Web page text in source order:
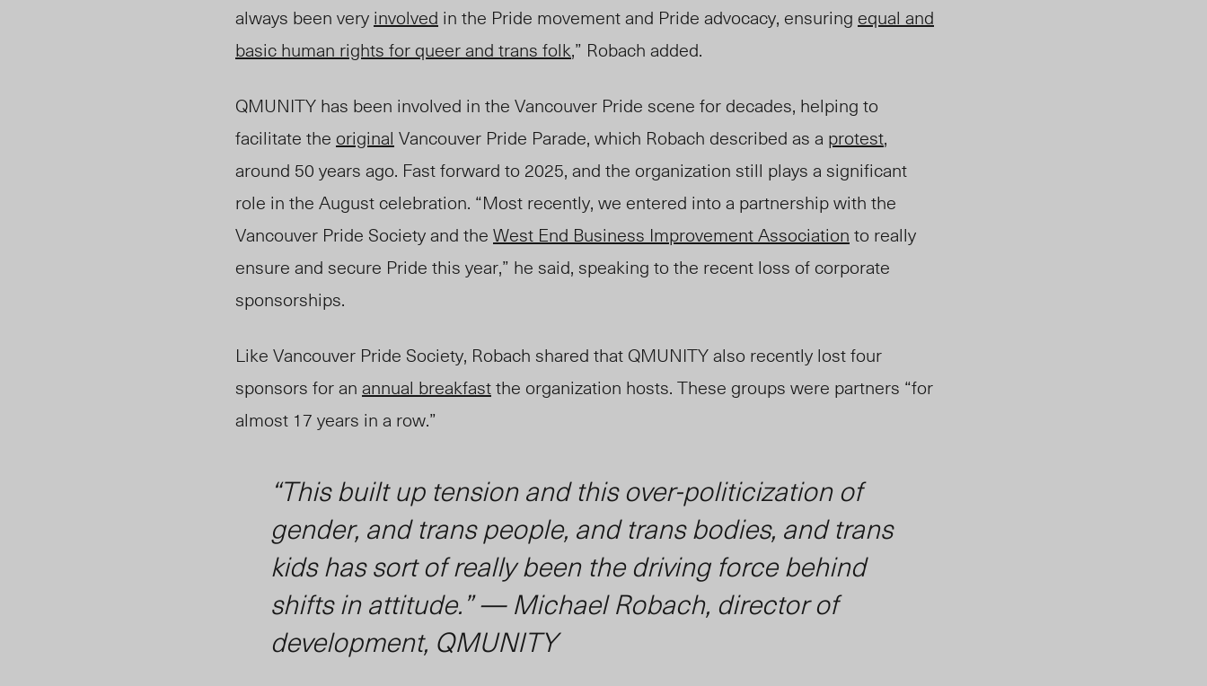
always been very involved in the Pride movement and Pride advocacy, ensuring equal and
basic human rights for queer and trans folk,” Robach added.
QMUNITY has been involved in the Vancouver Pride scene for decades, helping to
facilitate the original Vancouver Pride Parade, which Robach described as a protest,
around 50 years ago. Fast forward to 2025, and the organization still plays a significant
role in the August celebration. “Most recently, we entered into a partnership with the
Vancouver Pride Society and the West End Business Improvement Association to really
ensure and secure Pride this year,” he said, speaking to the recent loss of corporate
sponsorships.
Like Vancouver Pride Society, Robach shared that QMUNITY also recently lost four
sponsors for an annual breakfastthe organization hosts. These groups were partners “for
almost 17 years in a row.”
“This built up tension and this over-politicization of
gender, and trans people, and trans bodies, and trans
kids has sort of really been the driving force behind
shifts in attitude.” — Michael Robach, director of
development, QMUNITY